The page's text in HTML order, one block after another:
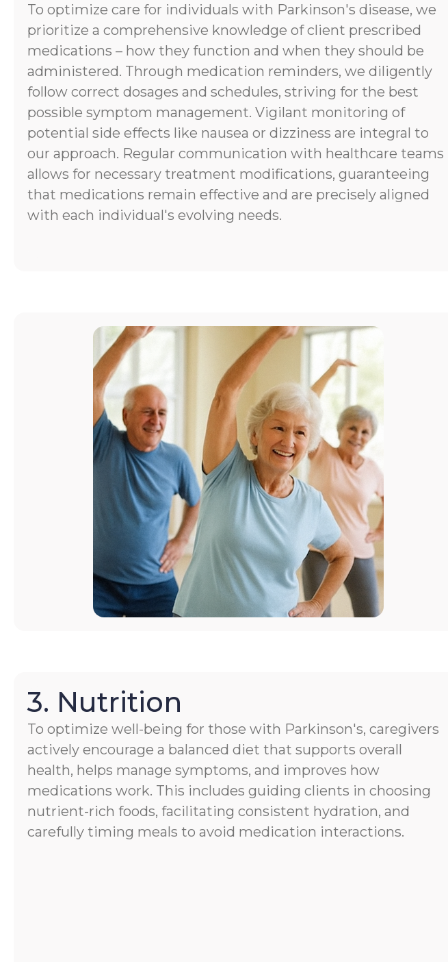
To optimize care for individuals with Parkinson's disease, we
prioritize a comprehensive knowledge of client prescribed
medications – how they function and when they should be
administered. Through medication reminders, we diligently
follow correct dosages and schedules, striving for the best
possible symptom management. Vigilant monitoring of
potential side effects like nausea or dizziness are integral to
our approach. Regular communication with healthcare teams
allows for necessary treatment modifications, guaranteeing
that medications remain effective and are precisely aligned
with each individual's evolving needs.
3. Nutrition
To optimize well-being for those with Parkinson's, caregivers
actively encourage a balanced diet that supports overall
health, helps manage symptoms, and improves how
medications work. This includes guiding clients in choosing
nutrient-rich foods, facilitating consistent hydration, and
carefully timing meals to avoid medication interactions.